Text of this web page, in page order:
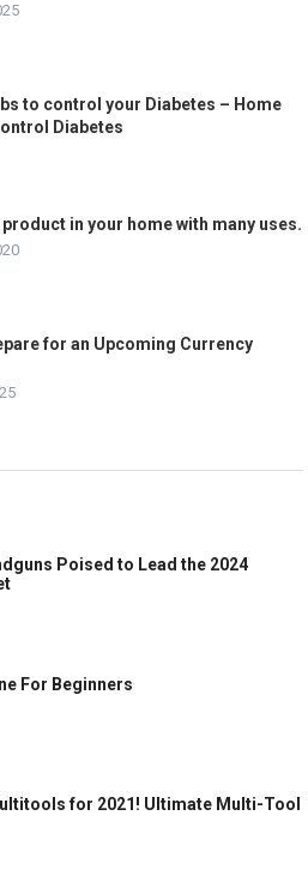
to control your Diabetes – Home
Diabetes
in your home with many uses.
for an Upcoming Currency
Poised to Lead the 2024
For Beginners
for 2021! Ultimate Multi-Tool